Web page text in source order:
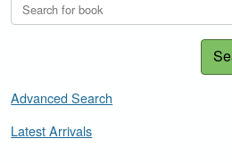
Advanced Search
Latest Arrivals